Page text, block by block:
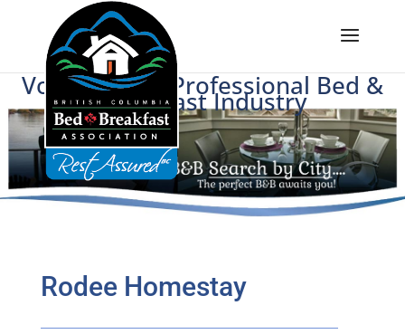
Voice of BC's Professional Bed &
Breakfast Industry
Rodee Homestay